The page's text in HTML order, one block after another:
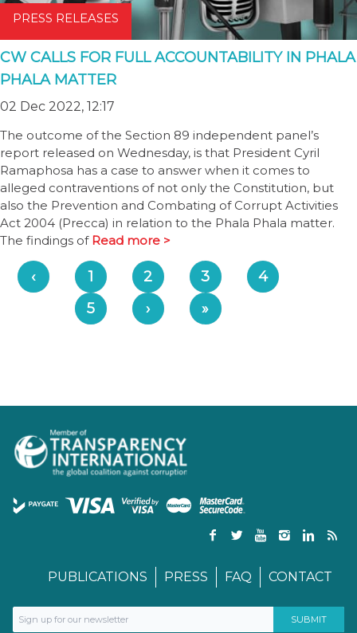
PRESS RELEASES
CW CALLS FOR FULL ACCOUNTABILITY IN PHALA
PHALA MATTER
02 Dec 2022, 12:17
The outcome of the Section 89 independent panel’s
report released on Wednesday, is that President Cyril
Ramaphosa has a case to answer when it comes to
alleged contraventions of not only the Constitution, but
also the Prevention and Combating of Corrupt Activities
Act 2004 (Precca) in relation to the Phala Phala matter.
The findings of Read more >
‹ 1 2 3
4
5
› »
PUBLICATIONS PRESS FAQ CONTACT